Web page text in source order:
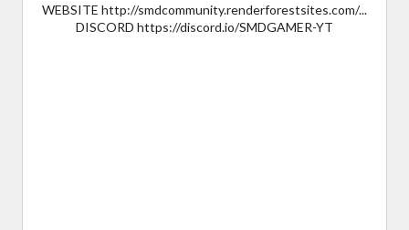
WEBSITE http://smdcommunity.renderforestsites.com/...
DISCORD https://discord.io/SMDGAMER-YT